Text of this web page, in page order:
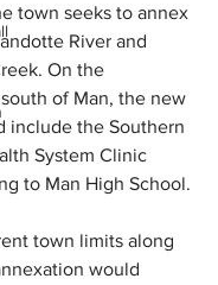
town seeks to annex
River and
On the
of Man, the new
include the Southern
System Clinic
to Man High School.
town limits along
would